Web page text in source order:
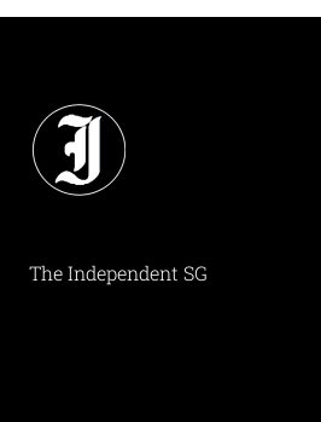
The Independent SG